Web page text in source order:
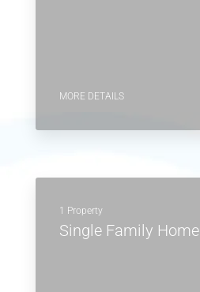
MORE DETAILS
1 Property
Single Family Home